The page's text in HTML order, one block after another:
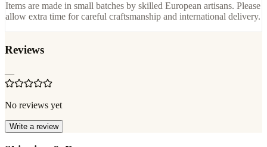
Items are made in small batches by skilled European artisans. Please
allow extra time for careful craftsmanship and international delivery.
Reviews
—
No reviews yet
Write a review